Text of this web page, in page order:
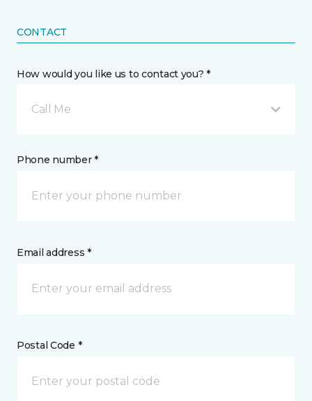
CONTACT
How would you like us to contact you? *
Call Me
Phone number *
Email address *
Postal Code *